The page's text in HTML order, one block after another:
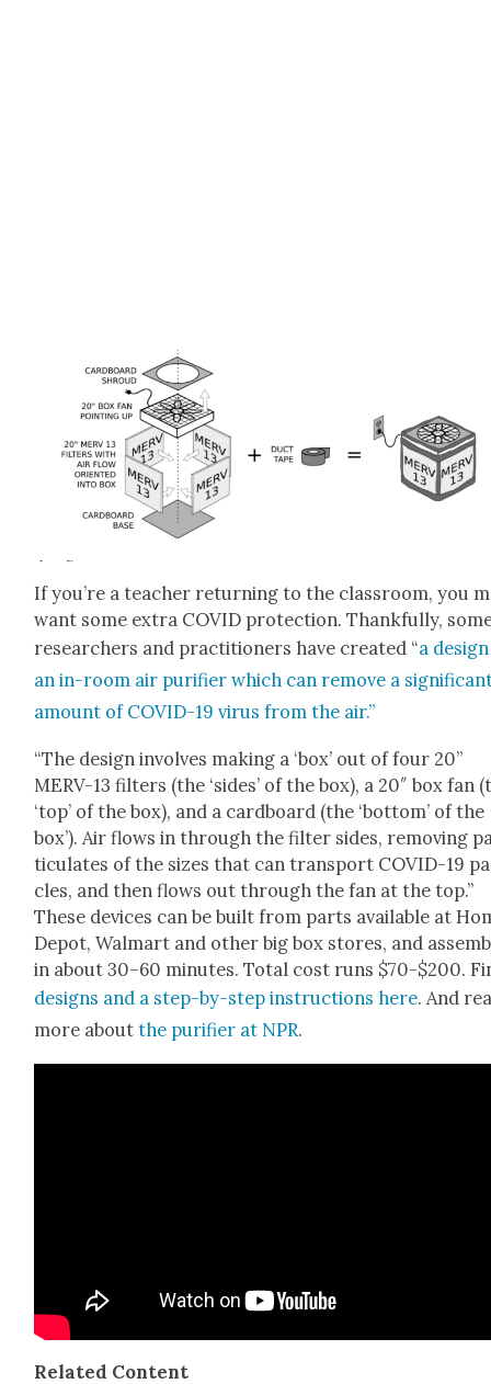
If you’re a teacher return­ing to the class­room, you
want some extra COVID pro­tec­tion. Thank­ful­ly,
researchers and prac­ti­tion­ers have cre­at­ed “a
an in-room air puri­fi­er which can remove a
amount of COVID-19 virus from the air.”
“The design involves mak­ing a ‘box’ out of four 20”
MERV-13 fil­ters (the ‘sides’ of the box), a 20″ box fan
‘top’ of the box), and a card­board (the ‘bot­tom’ of the
box’). Air flows in through the fil­ter sides, remov­ing
tic­u­lates of the sizes that can trans­port COVID-19
cles, and then flows out through the fan at the top.”
These devices can be built from parts avail­able at
Depot, Wal­mart and oth­er big box stores, and
in about 30–60 min­utes. Total cost runs $70-$200.
designs and a step-by-step instruc­tions here. And
more aboutthe puri­fi­er at NPR.
Relat­ed Con­tent